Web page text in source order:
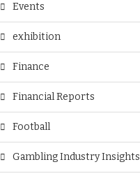
Events
exhibition
Finance
Financial Reports
Football
Gambling Industry Insights